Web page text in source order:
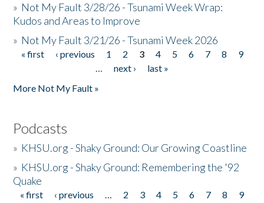
» Not My Fault 3/28/26 - Tsunami Week Wrap:
Kudos and Areas to Improve
» Not My Fault 3/21/26 - Tsunami Week 2026
Pages
« first ‹ previous 1 2 3 4 5 6 7 8
9
…
next ›
last »
More Not My Fault »
Podcasts
» KHSU.org - Shaky Ground: Our Growing Coastline
» KHSU.org - Shaky Ground: Remembering the '92
Quake
« first ‹ previous … 2 3 4 5 6 7 8
9